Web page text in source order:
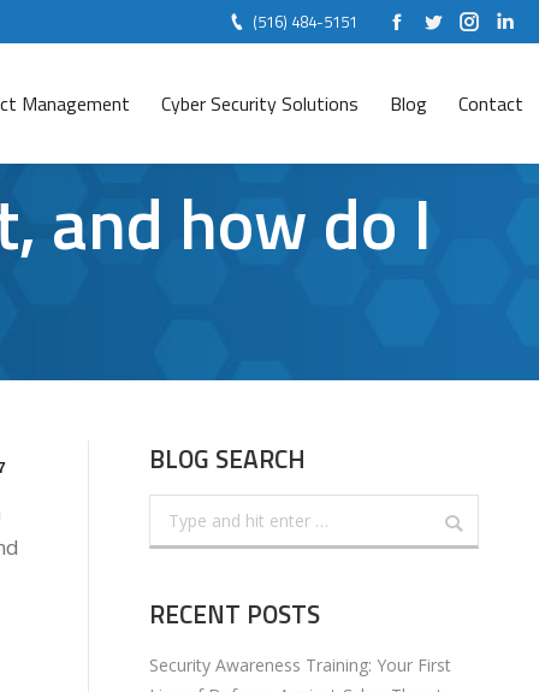
(516) 484-5151 Facebook
Twitter
Management Cyber Security Solutions Blog Contact
and how do I
BLOG SEARCH
RECENT POSTS
Security Awareness Training: Your First